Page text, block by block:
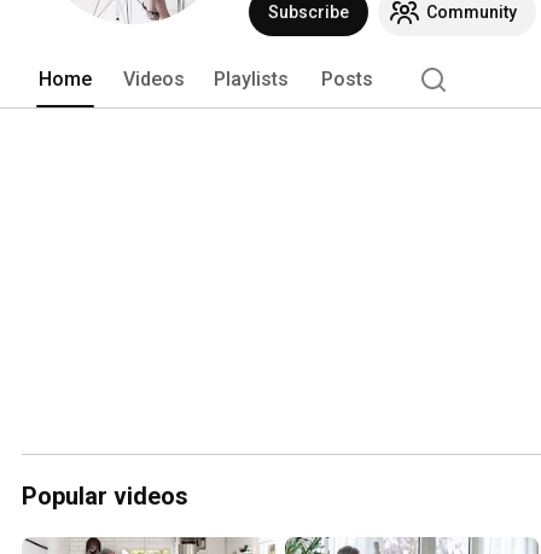
Subscribe Community
Home Videos Playlists Posts
Popular videos